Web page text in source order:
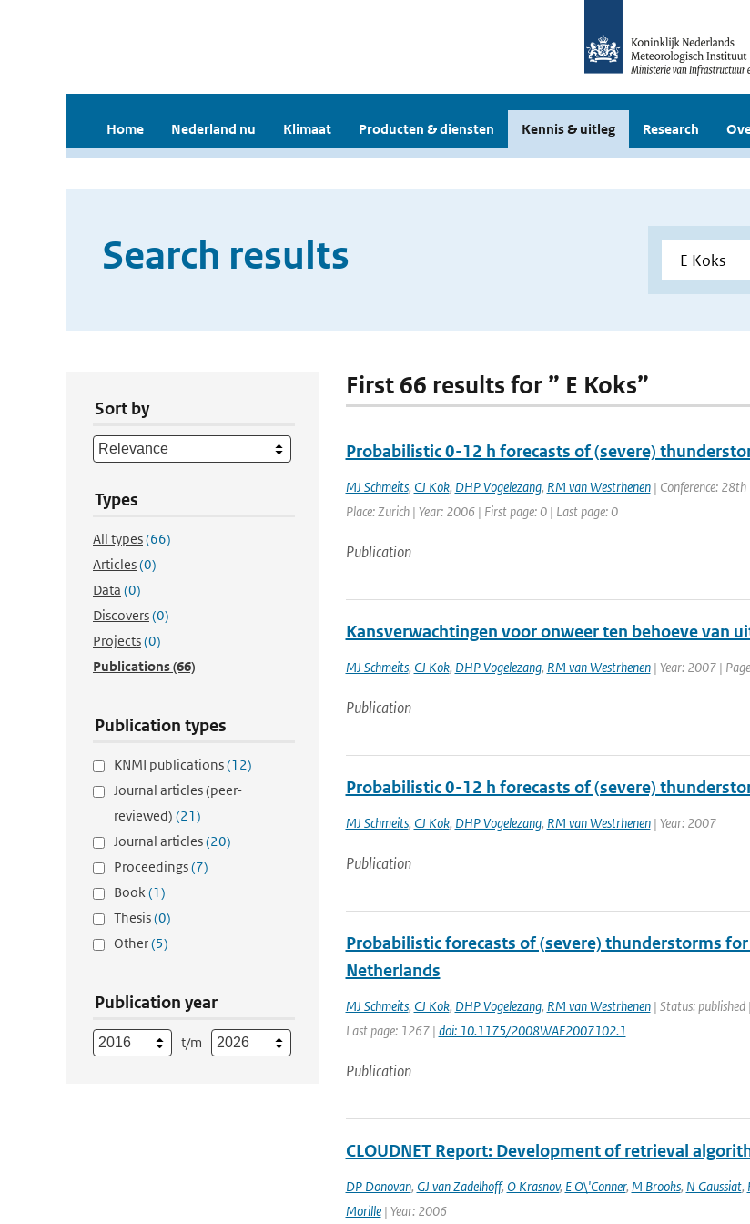
Home Nederland nu Klimaat Producten & diensten Kennis & uitleg Research
Search results
Sort by
Types
All types(66)
Articles(0)
Data (0)
Discovers(0)
Projects(0)
Publications(66)
Publication types
KNMI publications(12)
Journal articles (peer-
reviewed) (21)
Journal articles(20)
Proceedings(7)
Book(1)
Thesis(0)
Other(5)
Publication year
t/m
First 66 results for ” E Koks”
Probabilistic 0-12 h forecasts of (severe)
MJ Schmeits, CJ Kok, DHP Vogelezang, RM van Westrhenen| Conference: 28th
Place: Zurich | Year: 2006 | First page: 0 | Last page: 0
Publication
Kansverwachtingen voor onweer ten behoeve van
MJ Schmeits, CJ Kok, DHP Vogelezang, RM van Westrhenen| Year: 2007 |
Publication
Probabilistic 0-12 h forecasts of (severe)
MJ Schmeits, CJ Kok, DHP Vogelezang, RM van Westrhenen| Year: 2007
Publication
Probabilistic forecasts of (severe) thunderstorms
Netherlands
MJ Schmeits, CJ Kok, DHP Vogelezang, RM van Westrhenen| Status: published
Last page: 1267 | doi: 10.1175/2008WAF2007102.1
Publication
CLOUDNET Report: Development of retrieval
DP Donovan, GJ van Zadelhoff, O Krasnov, E O\'Conner, M Brooks, N Gaussiat,
Morille| Year: 2006